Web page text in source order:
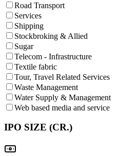
Road Transport
Services
Shipping
Stockbroking & Allied
Sugar
Telecom - Infrastructure
Textile fabric
Tour, Travel Related Services
Waste Management
Water Supply & Management
Web based media and service
IPO SIZE (CR.)